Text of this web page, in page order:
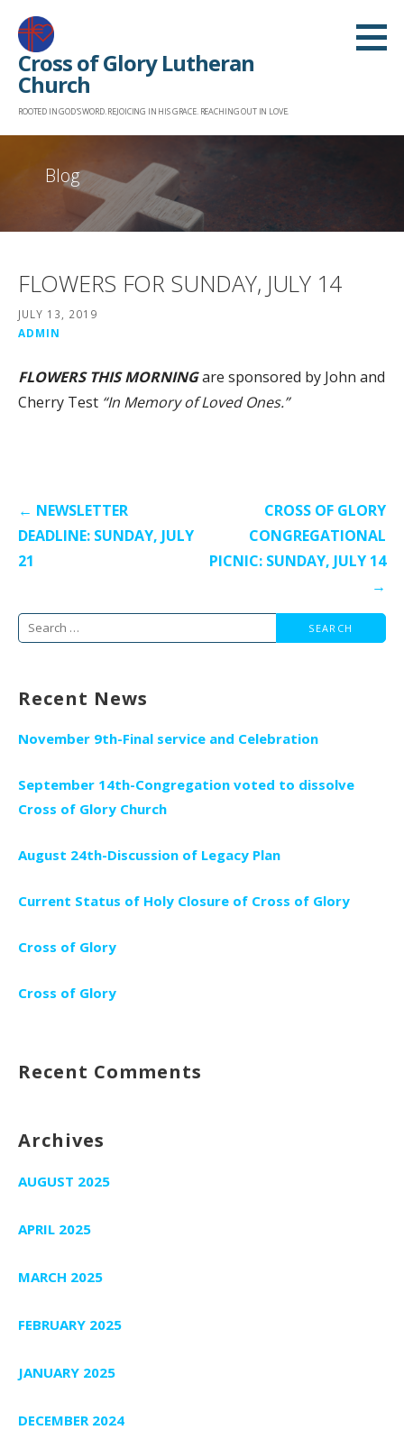
content
Cross of Glory Lutheran
Church
ROOTED IN GOD'S WORD. REJOICING IN HIS GRACE. REACHING OUT IN LOVE.
Blog
FLOWERS FOR SUNDAY, JULY 14
JULY 13, 2019
ADMIN
FLOWERS THIS MORNINGare sponsored by John and
Cherry Test “In Memory ofLoved Ones.”
Post
navigation
← NEWSLETTER
DEADLINE: SUNDAY, JULY
21
CROSS OF GLORY
CONGREGATIONAL
PICNIC: SUNDAY, JULY 14
→
Search
Recent News
November 9th-Final service and Celebration
September 14th-Congregation voted to dissolve
Cross of Glory Church
August 24th-Discussion of Legacy Plan
Current Status of Holy Closure of Cross of Glory
Cross of Glory
Cross of Glory
Recent Comments
Archives
AUGUST 2025
APRIL 2025
MARCH 2025
FEBRUARY 2025
JANUARY 2025
DECEMBER 2024